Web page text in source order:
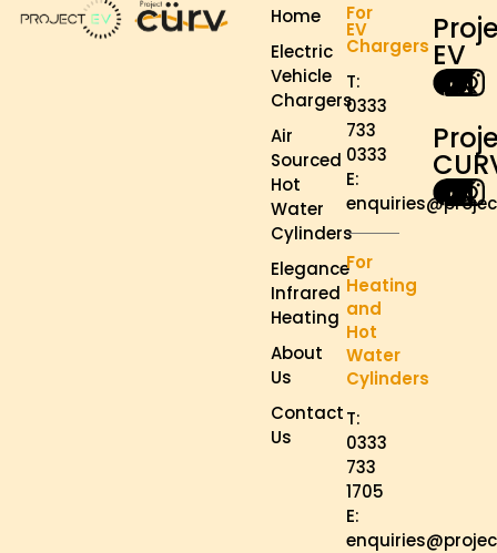
Home
Electric
Vehicle
Chargers
Air
Sourced
Hot
Water
Cylinders
Elegance
Infrared
Heating
About
Us
Contact
Us
For
EV
Chargers
T:
0333
733
0333
E:
For
Heating
and
Hot
Water
Cylinders
T:
0333
733
1705
E:
EV